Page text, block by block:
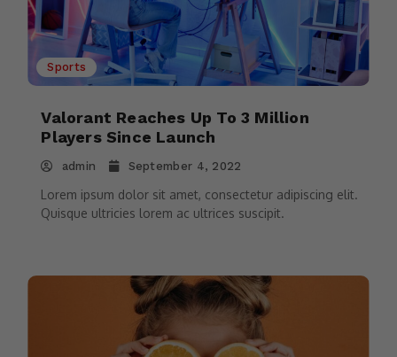
Sports
Valorant Reaches Up To 3 Million
Players Since Launch
admin September 4, 2022
Lorem ipsum dolor sit amet, consectetur adipiscing elit.
Quisque ultricies lorem ac ultrices suscipit.